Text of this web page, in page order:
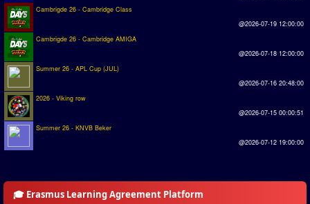
Cambrigde 26 - Cambridge Class
@2026-07-19 12:00:00
Cambrigde 26 - Cambridge AMIGA
@2026-07-18 12:00:00
Summer 26 - APL Cup (JUL)
@2026-07-16 20:48:00
2026 - Viking row
@2026-07-15 00:00:51
Summer 26 - KNVB Beker
@2026-07-12 19:00:00
🎓 Erasmus Learning Agreement Platform